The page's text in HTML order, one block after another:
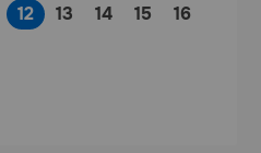
12 13 14 15 16